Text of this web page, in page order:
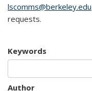
lscomms@berkeley.edu
requests.
Keywords
Author